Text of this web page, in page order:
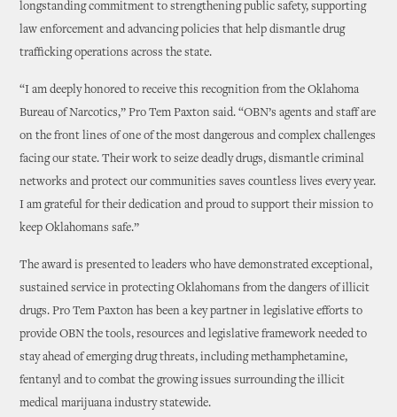
longstanding commitment to strengthening public safety, supporting
law enforcement and advancing policies that help dismantle drug
trafficking operations across the state.
“I am deeply honored to receive this recognition from the Oklahoma
Bureau of Narcotics,” Pro Tem Paxton said. “OBN’s agents and staff are
on the front lines of one of the most dangerous and complex challenges
facing our state. Their work to seize deadly drugs, dismantle criminal
networks and protect our communities saves countless lives every year.
I am grateful for their dedication and proud to support their mission to
keep Oklahomans safe.”
The award is presented to leaders who have demonstrated exceptional,
sustained service in protecting Oklahomans from the dangers of illicit
drugs. Pro Tem Paxton has been a key partner in legislative efforts to
provide OBN the tools, resources and legislative framework needed to
stay ahead of emerging drug threats, including methamphetamine,
fentanyl and to combat the growing issues surrounding the illicit
medical marijuana industry statewide.